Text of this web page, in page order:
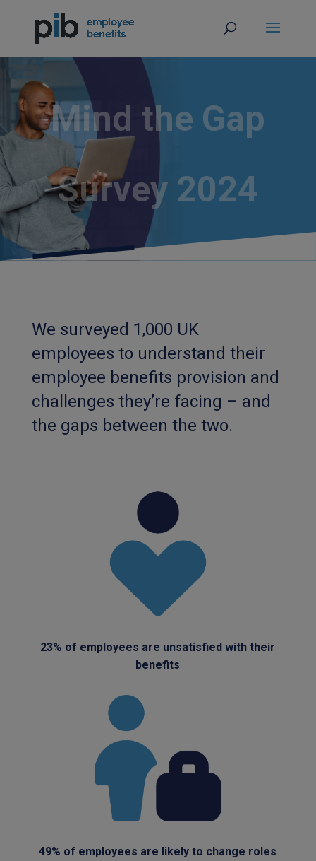
Mind the Gap
Survey 2024
We surveyed 1,000 UK
employees to understand their
employee benefits provision and
challenges they’re facing – and
the gaps between the two.
23% of employees are unsatisfied with their
benefits
49% of employees are likely to change roles